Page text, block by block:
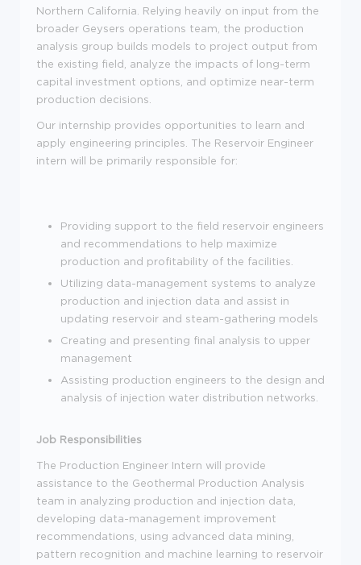
Northern California. Relying heavily on input from the
broader Geysers operations team, the production
analysis group builds models to project output from
the existing field, analyze the impacts of long-term
capital investment options, and optimize near-term
production decisions.
Our internship provides opportunities to learn and
apply engineering principles. The Reservoir Engineer
intern will be primarily responsible for:
Providing support to the field reservoir engineers
and recommendations to help maximize
production and profitability of the facilities.
Utilizing data-management systems to analyze
production and injection data and assist in
updating reservoir and steam-gathering models
Creating and presenting final analysis to upper
management
Assisting production engineers to the design and
analysis of injection water distribution networks.
Job Responsibilities
The Production Engineer Intern will provide
assistance to the Geothermal Production Analysis
team in analyzing production and injection data,
developing data-management improvement
recommendations, using advanced data mining,
pattern recognition and machine learning to reservoir